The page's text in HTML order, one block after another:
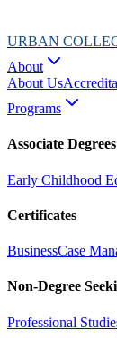
URBAN
About
About Us
Programs
Associate Degrees
Early Childhood
Certificates
BusinessCase
Non-Degree
Professional